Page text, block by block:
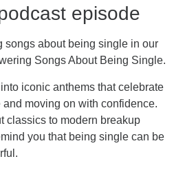
episode
songs about being single in our
Songs About Being Single.
iconic anthems that celebrate
moving on with confidence.
classics to modern breakup
you that being single can be